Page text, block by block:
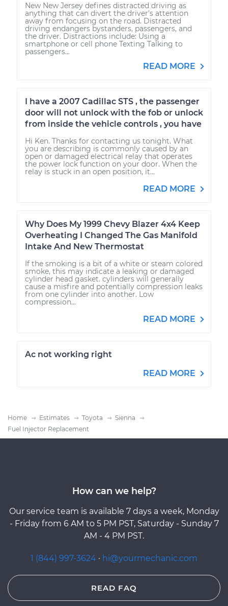
New New Jersey defines distracted driving as
anything that can divert the driver’s attention
away from focusing on the road. Distracted
driving endangers bystanders, passengers, and
the driver. Distractions include: Using a
smartphone or cell phone Texting Talking to
passengers...
READ MORE
I have a 2007 Cadillac STS , the passenger
door will not unlock with the fob or unlock
from inside the vehicle controls , you have
Hi Ken. Thanks for contacting us tonight. What
you are describing is commonly caused by an
open or damaged electrical relay that operates
the power lock function on your door. When the
relay is stuck in an open position, it...
READ MORE
Why Does My 1999 Chevy Blazer 4x4 Keep
Overheating I Changed The Gas Manifold
Intake And New Thermostat
If the smoking is a bit of a white or steam colored
smoke, this may indicate a leaking or damaged
cylinder head gasket. cylinders will generally
cause a misfire and potentially compression leaks
from one cylinder into another. Low
compression...
READ MORE
Ac not working right
READ MORE
Home Estimates Toyota
Sienna
Fuel Injector Replacement
How can we help?
Our service team is available 7 days a week, Monday
- Friday from 6 AM to 5 PM PST, Saturday - Sunday 7
AM - 4 PM PST.
1 (844) 997-3624 · hi@yourmechanic.com
READ FAQ